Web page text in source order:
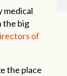
medical
the big
of
the place